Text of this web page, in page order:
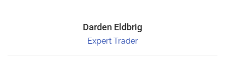
Darden Eldbrig
Expert Trader